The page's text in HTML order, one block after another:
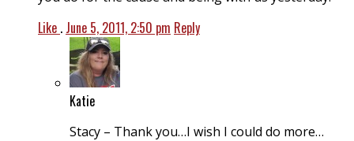
Like . June 5, 2011, 2:50 pm Reply
Katie
Stacy – Thank you…I wish I could do more…